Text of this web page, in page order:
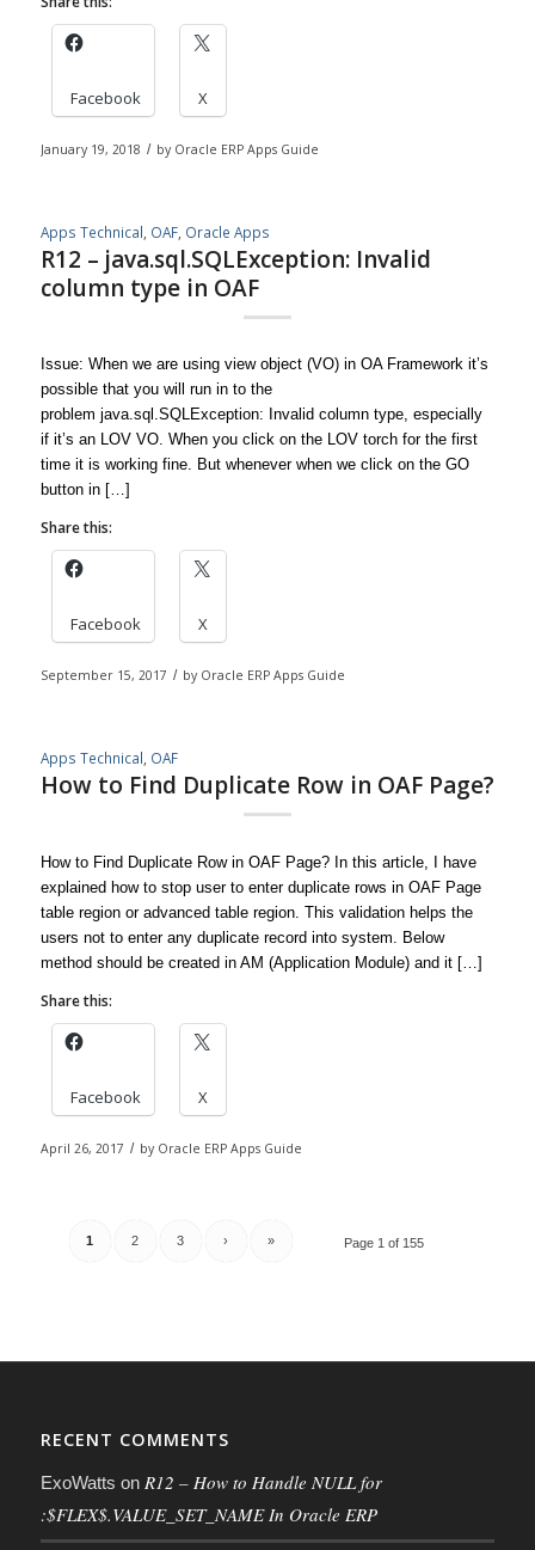
Facebook X
January 19, 2018 / by Oracle ERP Apps Guide
Apps Technical, OAF, Oracle Apps
R12 – java.sql.SQLException: Invalid
column type in OAF
Issue: When we are using view object (VO) in OA Framework it’s
possible that you will run in to the
problem java.sql.SQLException: Invalid column type, especially
if it’s an LOV VO. When you click on the LOV torch for the first
time it is working fine. But whenever when we click on the GO
button in […]
Share this:
Facebook X
September 15, 2017 / by Oracle ERP Apps Guide
Apps Technical, OAF
How to Find Duplicate Row in OAF Page?
How to Find Duplicate Row in OAF Page? In this article, I have
explained how to stop user to enter duplicate rows in OAF Page
table region or advanced table region. This validation helps the
users not to enter any duplicate record into system. Below
method should be created in AM (Application Module) and it […]
Share this:
Facebook X
April 26, 2017 / by Oracle ERP Apps Guide
Page 1 of 155
1 2 3 › »
RECENT COMMENTS
ExoWatts on R12 – How to Handle NULL for
:$FLEX$.VALUE_SET_NAME In Oracle ERP